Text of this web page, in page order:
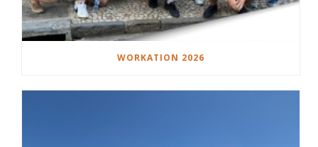
WORKATION 2026